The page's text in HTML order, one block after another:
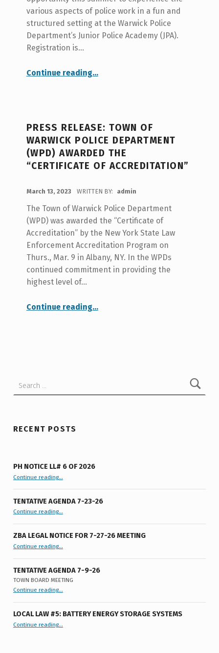
various aspects of police work in a fun and
structured setting at the Warwick Police
Department’s Junior Police Academy (JPA).
Registration is…
Continue reading“PRESS RELEASE: Registration Open for WPD Junior Police Academy”
…
PRESS RELEASE: TOWN OF
WARWICK POLICE DEPARTMENT
(WPD) AWARDED THE
“CERTIFICATE OF ACCREDITATION”
March 13, 2023 WRITTEN BY: admin
The Town of Warwick Police Department
(WPD) was awarded the “Certificate of
Accreditation” by the New York State Law
Enforcement Accreditation Program on
Thurs., Mar. 9 in Albany, NY. In the WPDs
continued commitment in providing the
highest level of…
Continue reading“PRESS RELEASE: Town of Warwick Police Department (WPD) awarded the “Certificate of Accreditation””
…
RECENT POSTS
PH NOTICE LL# 6 OF 2026
Continue reading“PH Notice LL# 6 of 2026”
…
TENTATIVE AGENDA 7-23-26
Continue reading“Tentative Agenda 7-23-26”
…
ZBA LEGAL NOTICE FOR 7-27-26 MEETING
Continue reading“ZBA LEGAL NOTICE FOR 7-27-26 MEETING”
…
TENTATIVE AGENDA 7-9-26
TOWN BOARD MEETING
Continue readingTentative Agenda 7-9-26
Town
Meeting
…
LOCAL LAW #5: BATTERY ENERGY STORAGE SYSTEMS
Continue reading“Local Law #5: Battery Energy Storage Systems”
…